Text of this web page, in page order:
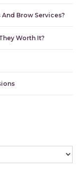
Brow Services?
Worth It?